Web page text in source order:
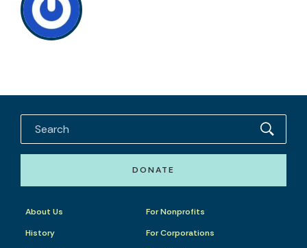
DONATE
About Us
History
For Nonprofits
For Corporations